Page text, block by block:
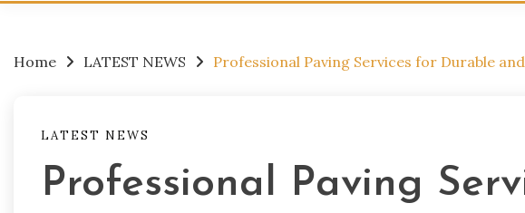
Home LATEST NEWS Professional Paving Services for Durable
LATEST NEWS
Professional Paving